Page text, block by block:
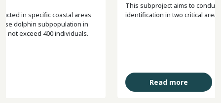
This subproject aims to conduct field trips for photo-
identification in two critical areas for the species in Argentina.